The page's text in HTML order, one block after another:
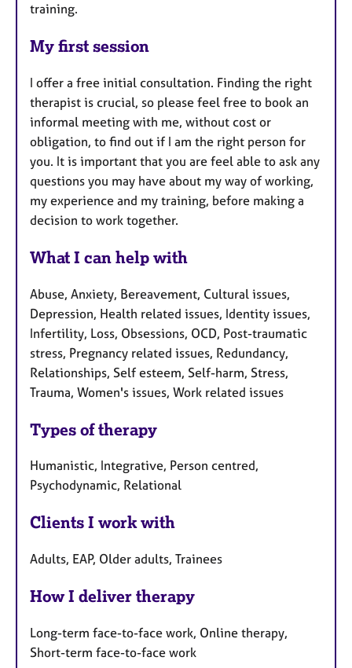
training.
My first session
I offer a free initial consultation. Finding the right
therapist is crucial, so please feel free to book an
informal meeting with me, without cost or
obligation, to find out if I am the right person for
you. It is important that you are feel able to ask any
questions you may have about my way of working,
my experience and my training, before making a
decision to work together.
What I can help with
Abuse, Anxiety, Bereavement, Cultural issues,
Depression, Health related issues, Identity issues,
Infertility, Loss, Obsessions, OCD, Post-traumatic
stress, Pregnancy related issues, Redundancy,
Relationships, Self esteem, Self-harm, Stress,
Trauma, Women's issues, Work related issues
Types of therapy
Humanistic, Integrative, Person centred,
Psychodynamic, Relational
Clients I work with
Adults, EAP, Older adults, Trainees
How I deliver therapy
Long-term face-to-face work, Online therapy,
Short-term face-to-face work